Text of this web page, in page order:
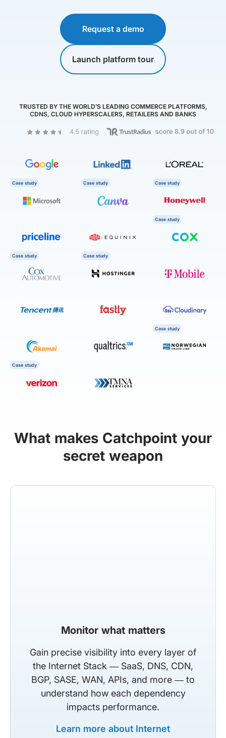
Request a demo
Launch platform tour
TRUSTED BY THE WORLD’S LEADING COMMERCE PLATFORMS,
CDNS, CLOUD HYPERSCALERS, RETAILERS AND BANKS
Case study Case study Case study
Case study
Case study Case study
Case study
Case study
What makes Catchpoint your
secret weapon
Monitor what matters
Gain precise visibility into every layer of
the Internet Stack — SaaS, DNS, CDN,
BGP, SASE, WAN, APIs, and more — to
understand how each dependency
impacts performance.
Learn more about Internet